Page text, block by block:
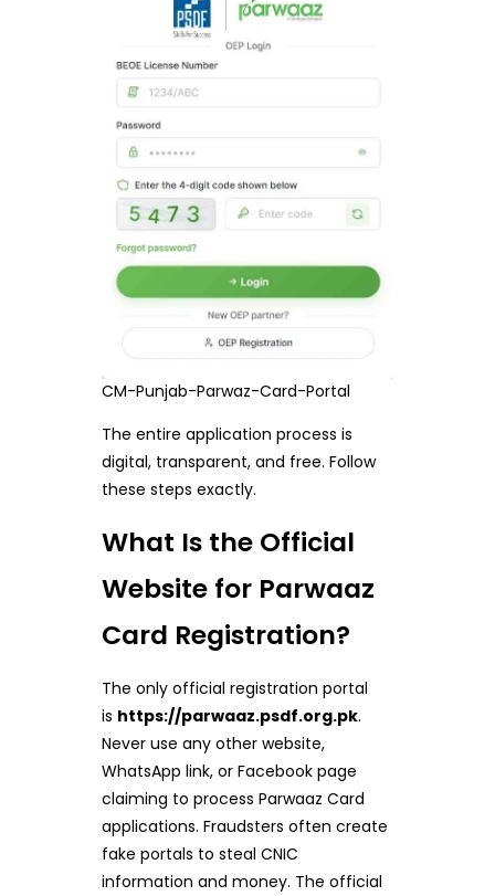
CM-Punjab-Parwaz-Card-Portal
The entire application process is
digital, transparent, and free. Follow
these steps exactly.
What Is the Official
Website for Parwaaz
Card Registration?
The only official registration portal
is https://parwaaz.psdf.org.pk.
Never use any other website,
WhatsApp link, or Facebook page
claiming to process Parwaaz Card
applications. Fraudsters often create
fake portals to steal CNIC
information and money. The official